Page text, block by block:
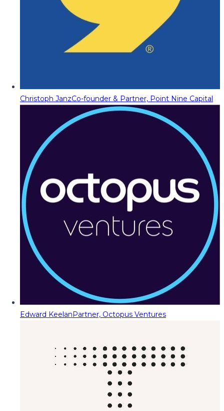
Christoph JanzCo-founder & Partner, Point Nine Capital
Edward KeelanPartner, Octopus Ventures